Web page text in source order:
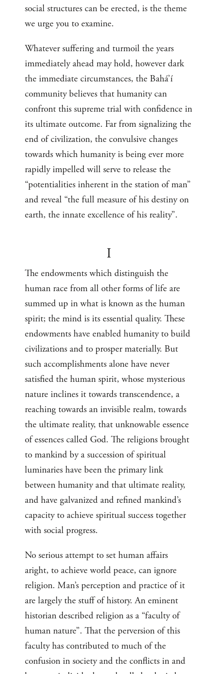
social structures can be erected, is the theme
we urge you to examine.
Whatever suffering and turmoil the years
immediately ahead may hold, however dark
the immediate circumstances, the Bahá’í
community believes that humanity can
confront this supreme trial with confidence in
its ultimate outcome. Far from signalizing the
end of civilization, the convulsive changes
towards which humanity is being ever more
rapidly impelled will serve to release the
“potentialities inherent in the station of man”
and reveal “the full measure of his destiny on
earth, the innate excellence of his reality”.
I
The endowments which distinguish the
human race from all other forms of life are
summed up in what is known as the human
spirit; the mind is its essential quality. These
endowments have enabled humanity to build
civilizations and to prosper materially. But
such accomplishments alone have never
satisfied the human spirit, whose mysterious
nature inclines it towards transcendence, a
reaching towards an invisible realm, towards
the ultimate reality, that unknowable essence
of essences called God. The religions brought
to mankind by a succession of spiritual
luminaries have been the primary link
between humanity and that ultimate reality,
and have galvanized and refined mankind’s
capacity to achieve spiritual success together
with social progress.
No serious attempt to set human affairs
aright, to achieve world peace, can ignore
religion. Man’s perception and practice of it
are largely the stuff of history. An eminent
historian described religion as a “faculty of
human nature”. That the perversion of this
faculty has contributed to much of the
confusion in society and the conflicts in and